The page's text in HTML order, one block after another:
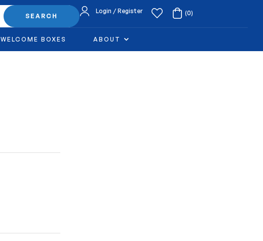
SEARCH
Login / Register (0)
WELCOME BOXES ABOUT